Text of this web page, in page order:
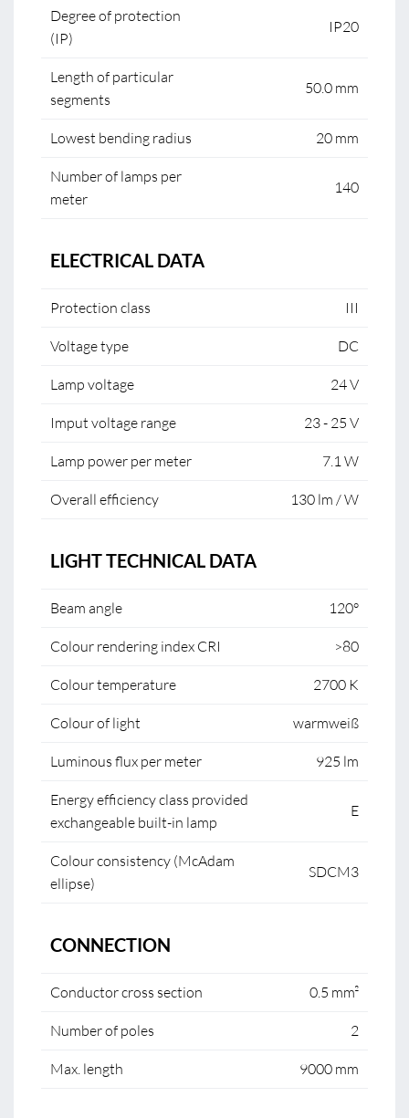
Degree of protection
(IP)
IP20
Length of particular
segments
50.0 mm
Lowest bending radius 20 mm
Number of lamps per
meter
140
ELECTRICAL DATA
Protection class III
Voltage type DC
Lamp voltage 24 V
Imput voltage range 23 - 25 V
Lamp power per meter 7.1 W
Overall efficiency 130 lm / W
LIGHT TECHNICAL DATA
Beam angle 120°
Colour rendering index CRI >80
Colour temperature 2700 K
Colour of light warmweiß
Luminous flux per meter 925 lm
Energy efficiency class provided
exchangeable built-in lamp
E
Colour consistency (McAdam
ellipse)
SDCM3
CONNECTION
Conductor cross section 0.5 mm²
Number of poles 2
Max. length 9000 mm